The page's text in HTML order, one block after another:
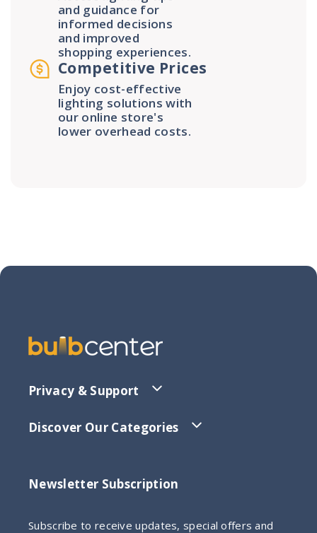
and guidance for
informed decisions
and improved
shopping experiences.
Competitive Prices
Enjoy cost-effective
lighting solutions with
our online store's
lower overhead costs.
Privacy & Support
Discover Our Categories
Newsletter Subscription
Subscribe to receive updates, special offers and